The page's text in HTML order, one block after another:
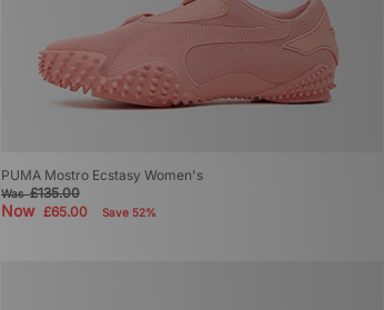
PUMA Mostro Ecstasy Women's
Was£135.00
Now £65.00 Save 52%